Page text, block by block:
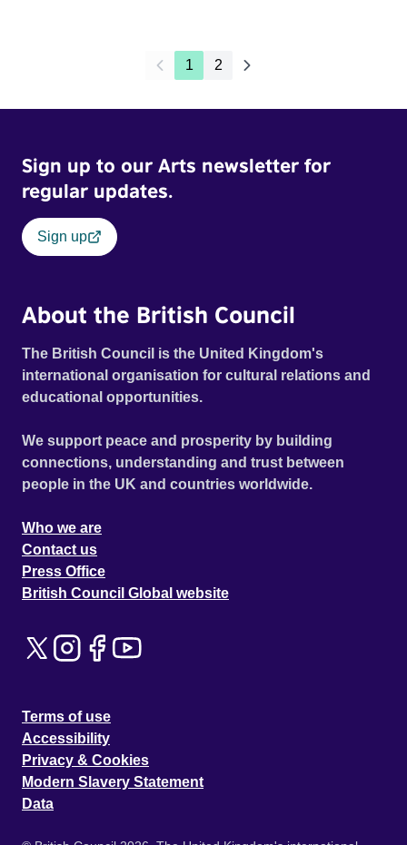
1 2
Sign up to our Arts newsletter for
regular updates.
Sign up
About the British Council
The British Council is the United Kingdom's
international organisation for cultural relations and
educational opportunities.
We support peace and prosperity by building
connections, understanding and trust between
people in the UK and countries worldwide.
Who we are
Contact us
Press Office
British Council Global website
Terms of use
Accessibility
Privacy & Cookies
Modern Slavery Statement
Data